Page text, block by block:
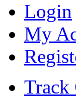
Login
My
Track